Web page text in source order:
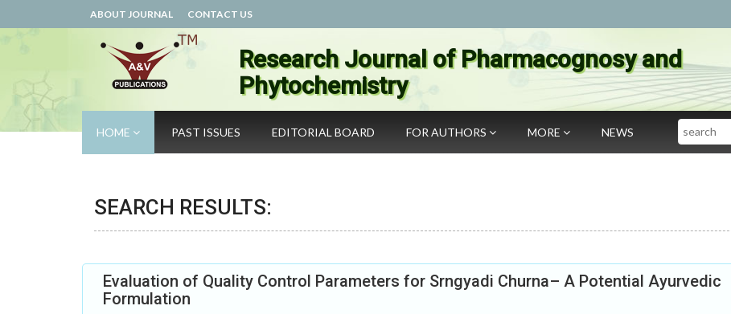
ABOUT JOURNAL CONTACT US
Research Journal of Pharmacognosy and
Phytochemistry
HOME PAST ISSUES EDITORIAL BOARD FOR AUTHORS MORE NEWS Search
SEARCH RESULTS:
Evaluation of Quality Control Parameters for Srngyadi Churna– A Potential Ayurvedic
Formulation